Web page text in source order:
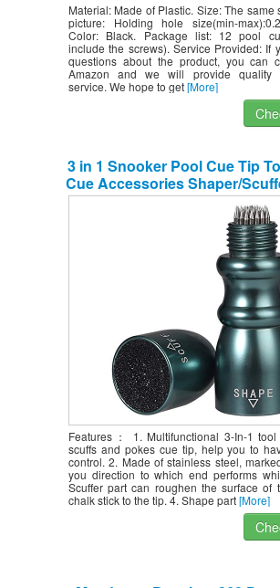
Material: Made of Plastic. Size: The same
picture: Holding hole size(min-
Color: Black. Package list: 12 pool
include the screws). Service Provided: If
questions about the product, you can
Amazon and we will provide quality
service. We hope to get[More]
3 in 1 Snooker Pool Cue Tip
Cue Accessories Shaper/
– Dark Green
Features： 1. Multifunctional 3-In-1 tool
scuffs and pokes cue tip, help you to
control. 2. Made of stainless steel,
you direction to which end performs
Scuffer part can roughen the surface of
chalk stick to the tip. 4. Shape part[More]